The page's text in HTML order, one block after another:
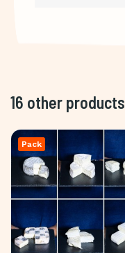
16 other
Pack